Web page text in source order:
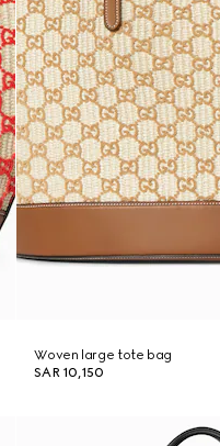
Woven large tote bag
SAR 10,150